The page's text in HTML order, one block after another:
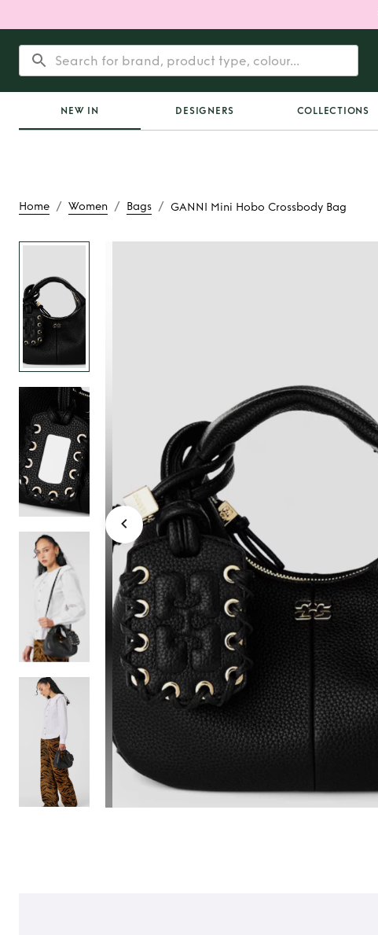
NEW IN DESIGNERS COLLECTIONS
Home / Women / Bags / GANNI Mini Hobo Crossbody Bag